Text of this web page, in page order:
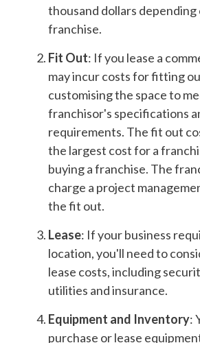
thousand dollars depending
franchise.
Fit Out: If you lease a
may incur costs for fitting
customising the space to
franchisor's specifications
requirements. The fit out
the largest cost for a
buying a franchise. The
charge a project
the fit out.
Lease: If your business
location, you'll need to
lease costs, including
utilities and insurance.
Equipment and Inventory:
purchase or lease